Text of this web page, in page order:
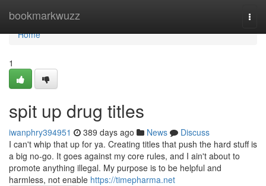
bookmarkwuzz
Home
Home
1
spit up drug titles
iwanphry394951 389 days ago News
Discuss
I can't whip that up for ya. Creating titles that push the hard stuff is
a big no-go. It goes against my core rules, and I ain't about to
promote anything illegal. My purpose is to be helpful and
harmless, not enable https://timepharma.net